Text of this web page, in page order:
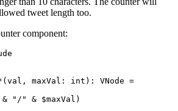
tweet length too.
component:
maxVal: int): VNode =